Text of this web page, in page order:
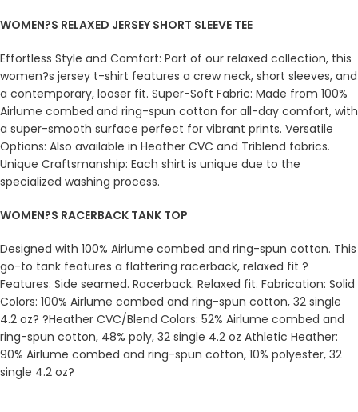
WOMEN?S RELAXED JERSEY SHORT SLEEVE TEE
Effortless Style and Comfort: Part of our relaxed collection, this
women?s jersey t-shirt features a crew neck, short sleeves, and
a contemporary, looser fit. Super-Soft Fabric: Made from 100%
Airlume combed and ring-spun cotton for all-day comfort, with
a super-smooth surface perfect for vibrant prints. Versatile
Options: Also available in Heather CVC and Triblend fabrics.
Unique Craftsmanship: Each shirt is unique due to the
specialized washing process.
WOMEN?S RACERBACK TANK TOP
Designed with 100% Airlume combed and ring-spun cotton. This
go-to tank features a flattering racerback, relaxed fit ?
Features: Side seamed. Racerback. Relaxed fit. Fabrication: Solid
Colors: 100% Airlume combed and ring-spun cotton, 32 single
4.2 oz? ?Heather CVC/Blend Colors: 52% Airlume combed and
ring-spun cotton, 48% poly, 32 single 4.2 oz Athletic Heather:
90% Airlume combed and ring-spun cotton, 10% polyester, 32
single 4.2 oz?